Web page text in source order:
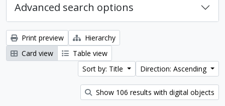
Advanced search options
Print preview
Hierarchy
Card view
Table view
Sort by: Title
Direction: Ascending
Show 106 results with digital objects